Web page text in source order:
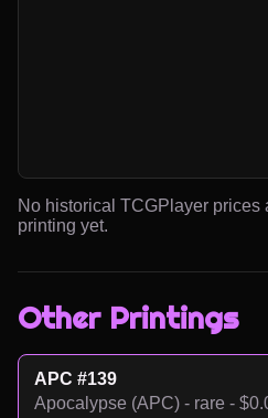
No historical TCGPlayer prices
printing yet.
Other Printings
APC #139
Apocalypse (APC) - rare -